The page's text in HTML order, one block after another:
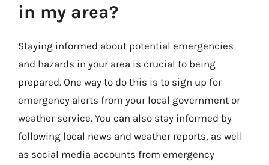
in my area?
Staying informed about potential emergencies
and hazards in your area is crucial to being
prepared. One way to do this is to sign up for
emergency alerts from your local government or
weather service. You can also stay informed by
following local news and weather reports, as well
as social media accounts from emergency